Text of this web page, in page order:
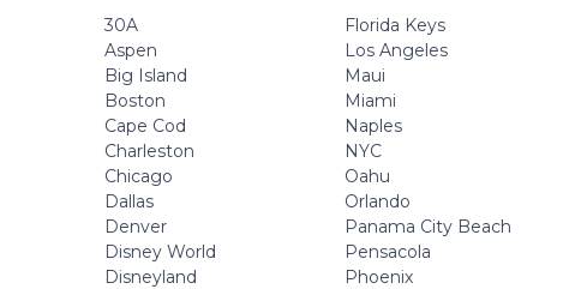
30A
Aspen
Big Island
Boston
Cape Cod
Charleston
Chicago
Dallas
Denver
Disney World
Disneyland
Florida Keys
Los Angeles
Maui
Miami
Naples
NYC
Oahu
Orlando
Panama City Beach
Pensacola
Phoenix